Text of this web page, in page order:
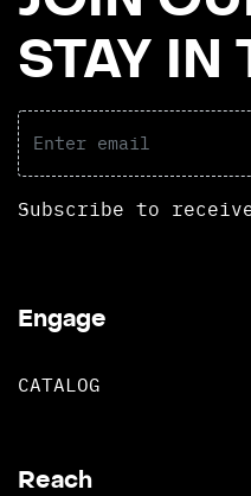
STAY IN
Subscribe to
Engage
CATALOG
Reach